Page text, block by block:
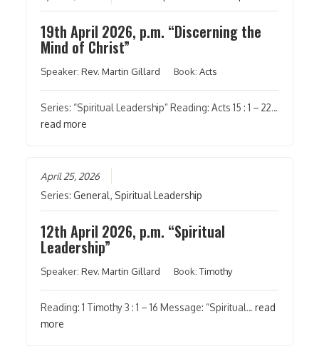
19th April 2026, p.m. “Discerning the
Mind of Christ”
Speaker:Rev. Martin Gillard Book:Acts
Series: “Spiritual Leadership” Reading: Acts 15 : 1 – 22…
read more
April 25, 2026
Series:General, Spiritual Leadership
12th April 2026, p.m. “Spiritual
Leadership”
Speaker:Rev. Martin Gillard Book:Timothy
Reading: 1 Timothy 3 : 1 – 16 Message: “Spiritual…read
more